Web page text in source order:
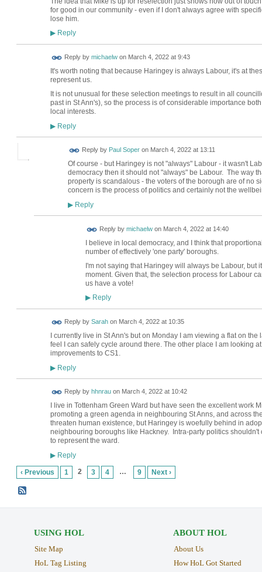
for good in our community - even if I don't always agree with
lose him.
▶Reply
Reply by michaelwon March 4, 2022 at 9:43
It's worth noting that because Haringey is always Labour, it's at
represent us.
It is not unusual for these selection meetings to result in all
past in St Ann's), so the process is of considerable importance
local interests.
▶Reply
Reply by Paul Soperon March 4, 2022 at 13:11
Of course - but Haringey is not "always" Labour - it wasn't
democracy then it should not "always" be Labour. The way
property is scandalous - the voters of the borough are of no
concern is the process of politics and certainly not the
▶Reply
Reply by michaelwon March 4, 2022 at 14:40
I believe in local democracy, and I think that
number of effectively 'one party' boroughs.
I'm not saying that Haringey will always be Labour, but
moment. Given that, the selection process for Labour
us have a vote!
▶Reply
Reply by Sarahon March 4, 2022 at 10:35
I currently live in St Ann's but on Monday I am viewing a flat on
feel I can safely cycle around there. The other place I am looking
improvements to CS1.
▶Reply
Reply by hhnrauon March 4, 2022 at 10:42
I live in Tottenham Green Ward but have seen the excellent work
promoting a green agenda in neighbouring St Anns, and across
threaten human existence, but Haringey is woefully behind in
neighbouring boroughs like Hackney. Intra-party politics
to represent the ward.
▶Reply
‹ Previous 1 2 3 4 … 9 Next ›
USING HOL
Site Map
HoL Tag Listing
ABOUT HOL
About Us
How HoL Got Started